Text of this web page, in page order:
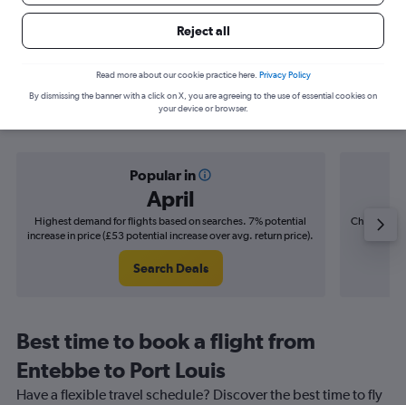
Find flight deals from Entebbe to Port
Louis
Popular in
April
Highest demand for flights based on searches. 7% potential
increase in price (£53 potential increase over avg. return price).
Search Deals
Cheapest
Best time to book a flight from
Entebbe to Port Louis
Have a flexible travel schedule? Discover the best time to fly
Reject all
Read more about our cookie practice here. Privacy Policy
By dismissing the banner with a click on X, you are agreeing to the use of essential cookies on
your device or browser.